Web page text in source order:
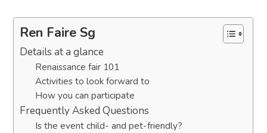
Ren Faire Sg
Details at a glance
Renaissance fair 101
Activities to look forward to
How you can participate
Frequently Asked Questions
Is the event child- and pet-friendly?